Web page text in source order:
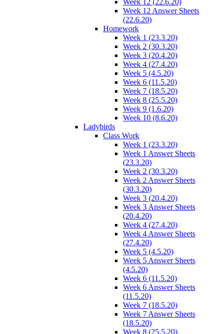
Week 12 (22.6.20)
Week 12 Answer Sheets
(22.6.20)
Homework
Week 1 (23.3.20)
Week 2 (30.3.20)
Week 3 (20.4.20)
Week 4 (27.4.20)
Week 5 (4.5.20)
Week 6 (11.5.20)
Week 7 (18.5.20)
Week 8 (25.5.20)
Week 9 (1.6.20)
Week 10 (8.6.20)
Ladybirds
Class Work
Week 1 (23.3.20)
Week 1 Answer Sheets
(23.3.20)
Week 2 (30.3.20)
Week 2 Answer Sheets
(30.3.20)
Week 3 (20.4.20)
Week 3 Answer Sheets
(20.4.20)
Week 4 (27.4.20)
Week 4 Answer Sheets
(27.4.20)
Week 5 (4.5.20)
Week 5 Answer Sheets
(4.5.20)
Week 6 (11.5.20)
Week 6 Answer Sheets
(11.5.20)
Week 7 (18.5.20)
Week 7 Answer Sheets
(18.5.20)
Week 8 (25.5.20)